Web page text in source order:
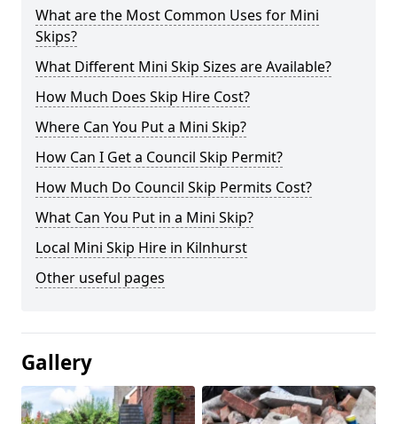
What are the Most Common Uses for Mini
Skips?
What Different Mini Skip Sizes are Available?
How Much Does Skip Hire Cost?
Where Can You Put a Mini Skip?
How Can I Get a Council Skip Permit?
How Much Do Council Skip Permits Cost?
What Can You Put in a Mini Skip?
Local Mini Skip Hire in Kilnhurst
Other useful pages
Gallery